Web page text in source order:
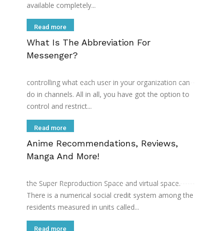
available completely...
Read more
What Is The Abbreviation For
Messenger?
If youвЂ™re a paid Microsoft Teams user, you can
controlling what each user in your organization can
do in channels. All in all, you have got the option to
control and restrict...
Read more
Anime Recommendations, Reviews,
Manga And More!
The residents of this island use a visual information
the Super Reproduction Space and virtual space.
There is a numerical social credit system among the
residents measured in units called...
Read more